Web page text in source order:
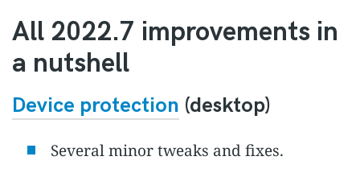
All 2022.7 improvements in
a nutshell
Device protection (desktop)
Several minor tweaks and fixes.